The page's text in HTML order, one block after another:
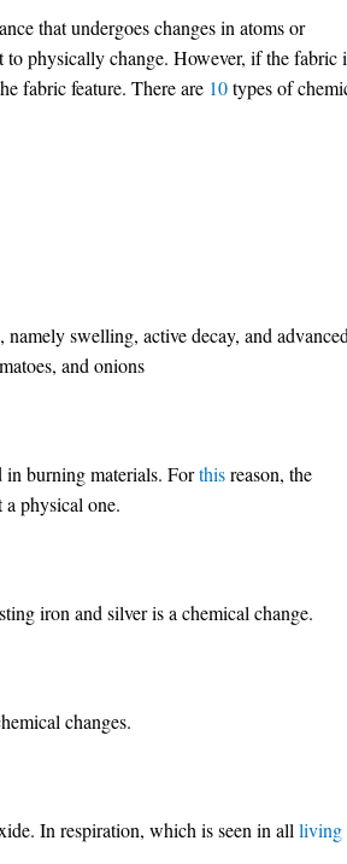
that undergoes changes in atoms or
to physically change. However, if the fabric
fabric feature. There are 10types of
swelling, active decay, and advanced
and onions
in burning materials. Forthisreason, the
a physical one.
iron and silver is a chemical change.
changes.
In respiration, which is seen in all living